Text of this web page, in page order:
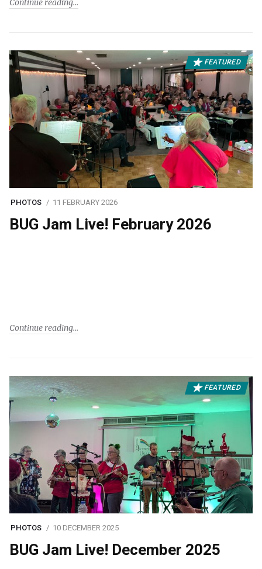
Continue reading
FEATURED
PHOTOS 11 FEBRUARY 2026
BUG Jam Live! February 2026
Continue reading
FEATURED
PHOTOS 10 DECEMBER 2025
BUG Jam Live! December 2025